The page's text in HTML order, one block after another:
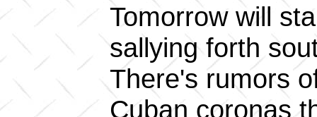
Tomorrow will
sallying forth
There's rumors
Cuban coronas